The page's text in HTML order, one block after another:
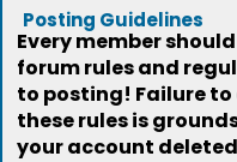
Posting Guidelines
Every member
forum rules and
to posting! Failure to
these rules is
your account